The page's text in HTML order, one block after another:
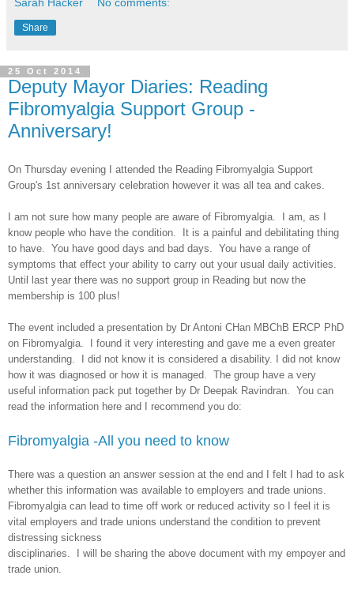
Sarah Hacker No comments:
Share
25 Oct 2014
Deputy Mayor Diaries: Reading
Fibromyalgia Support Group -
Anniversary!
On Thursday evening I attended the Reading Fibromyalgia Support
Group's 1st anniversary celebration however it was all tea and cakes.
I am not sure how many people are aware of Fibromyalgia. I am, as I
know people who have the condition. It is a painful and debilitating thing
to have. You have good days and bad days. You have a range of
symptoms that effect your ability to carry out your usual daily activities.
Until last year there was no support group in Reading but now the
membership is 100 plus!
The event included a presentation by Dr Antoni CHan MBChB ERCP PhD
on Fibromyalgia. I found it very interesting and gave me a even greater
understanding. I did not know it is considered a disability. I did not know
how it was diagnosed or how it is managed. The group have a very
useful information pack put together by Dr Deepak Ravindran. You can
read the information here and I recommend you do:
Fibromyalgia -All you need to know
There was a question an answer session at the end and I felt I had to ask
whether this information was available to employers and trade unions.
Fibromyalgia can lead to time off work or reduced activity so I feel it is
vital employers and trade unions understand the condition to prevent
distressing sickness
disciplinaries. I will be sharing the above document with my empoyer and
trade union.